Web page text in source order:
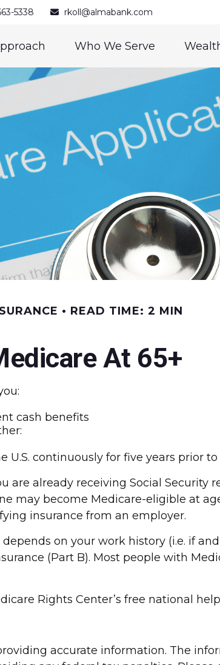
5338 rkoll@almabank.com
Who We Serve
READ TIME: 2 MIN
At 65+
cash benefits
U.S. continuously for five years prior
are already receiving Social
may become Medicare-eligible at
insurance from an employer.
on your work history (i.e. if
(Part B). Most people with
Rights Center’s free national
accurate information. The